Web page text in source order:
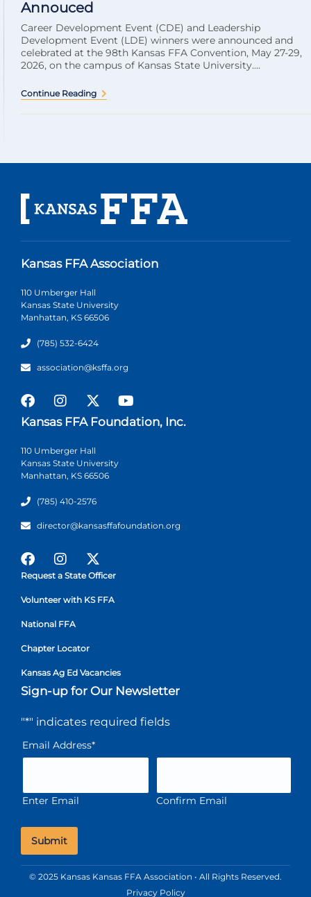
Annouced
Career Development Event (CDE) and Leadership
Development Event (LDE) winners were announced and
celebrated at the 98th Kansas FFA Convention, May 27-29,
2026, on the campus of Kansas State University....
Continue Reading
Kansas FFA Association
110 Umberger Hall
Kansas State University
Manhattan, KS 66506
(785) 532-6424
association@ksffa.org
Kansas FFA Foundation, Inc.
110 Umberger Hall
Kansas State University
Manhattan, KS 66506
(785) 410-2576
director@kansasffafoundation.org
Request a State Officer
Volunteer with KS FFA
National FFA
Chapter Locator
Kansas Ag Ed Vacancies
Sign-up for Our Newsletter
"*" indicates required fields
Email Address*
Enter Email Confirm Email
© 2025 Kansas Kansas FFA Association • All Rights Reserved.
Privacy Policy